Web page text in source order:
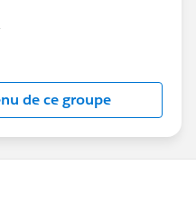
moderated by
Forward-Looking
about-
de ce groupe